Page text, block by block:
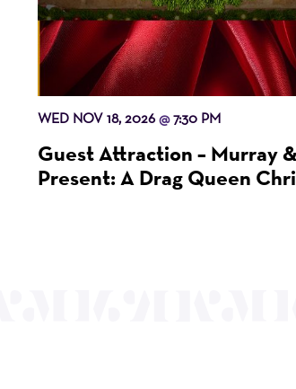
WED NOV 18, 2026@7:30 PM
Guest Attraction – Murray
Present: A Drag Queen